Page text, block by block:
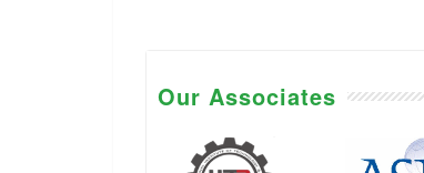
Our Associates